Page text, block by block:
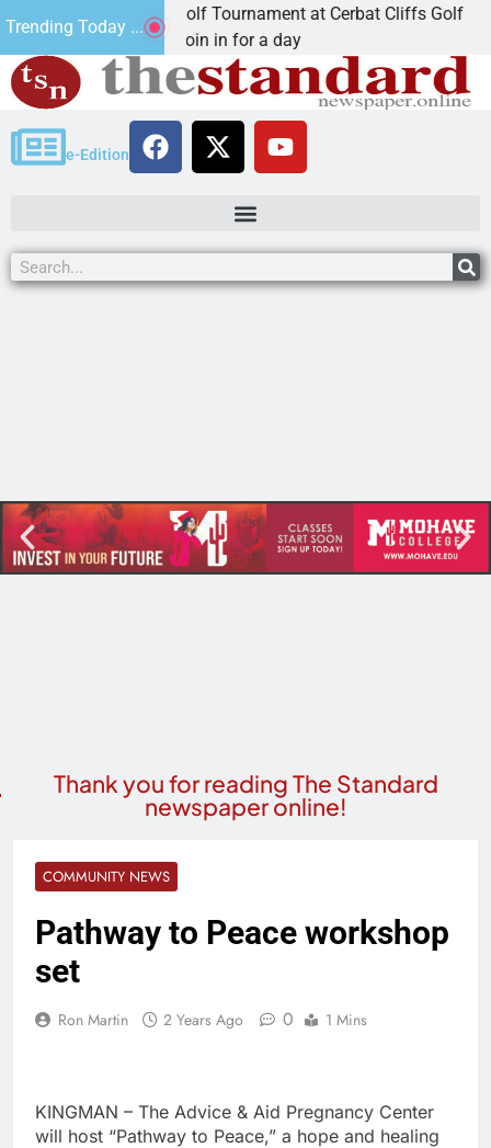
Trending Today ...
Annual JAVC Golf Tournament at Cerbat Cliffs Golf
Ariz. – Join in for a day
e-Edition
Thank you for reading The Standard
newspaper online!
COMMUNITY NEWS
Pathway to Peace workshop
set
Ron Martin 2 Years Ago 0 1 Mins
KINGMAN – The Advice & Aid Pregnancy Center
will host “Pathway to Peace,” a hope and healing